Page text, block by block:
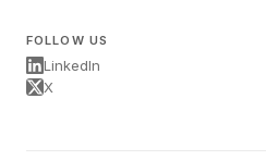
FOLLOW US
LinkedIn
X